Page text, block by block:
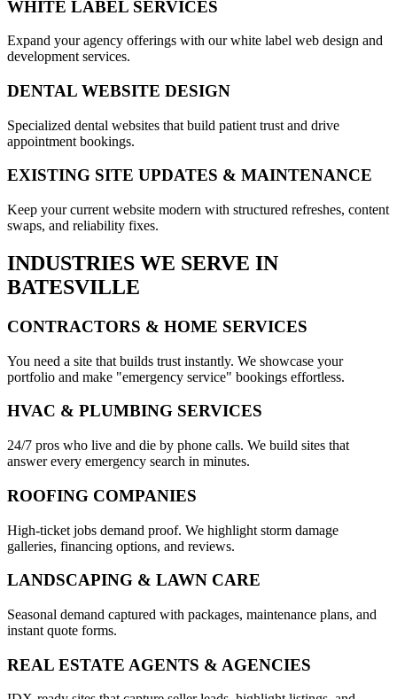
WHITE LABEL SERVICES
Expand your agency offerings with our white label web design and
development services.
DENTAL WEBSITE DESIGN
Specialized dental websites that build patient trust and drive
appointment bookings.
EXISTING SITE UPDATES & MAINTENANCE
Keep your current website modern with structured refreshes, content
swaps, and reliability fixes.
INDUSTRIES WE SERVE IN
BATESVILLE
CONTRACTORS & HOME SERVICES
You need a site that builds trust instantly. We showcase your
portfolio and make "emergency service" bookings effortless.
HVAC & PLUMBING SERVICES
24/7 pros who live and die by phone calls. We build sites that
answer every emergency search in minutes.
ROOFING COMPANIES
High-ticket jobs demand proof. We highlight storm damage
galleries, financing options, and reviews.
LANDSCAPING & LAWN CARE
Seasonal demand captured with packages, maintenance plans, and
instant quote forms.
REAL ESTATE AGENTS & AGENCIES